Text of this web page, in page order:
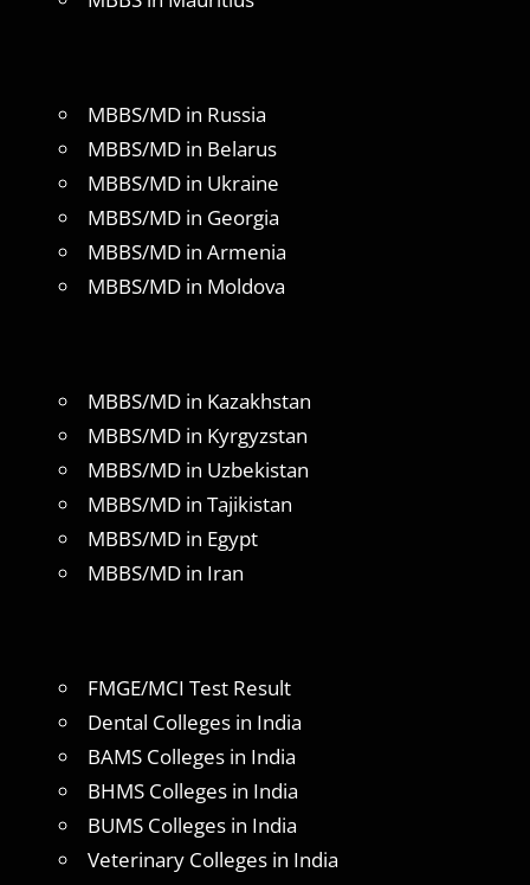
MBBS/MD in Russia
MBBS/MD in Belarus
MBBS/MD in Ukraine
MBBS/MD in Georgia
MBBS/MD in Armenia
MBBS/MD in Moldova
MBBS/MD in Kazakhstan
MBBS/MD in Kyrgyzstan
MBBS/MD in Uzbekistan
MBBS/MD in Tajikistan
MBBS/MD in Egypt
MBBS/MD in Iran
FMGE/MCI Test Result
Dental Colleges in India
BAMS Colleges in India
BHMS Colleges in India
BUMS Colleges in India
Veterinary Colleges in India